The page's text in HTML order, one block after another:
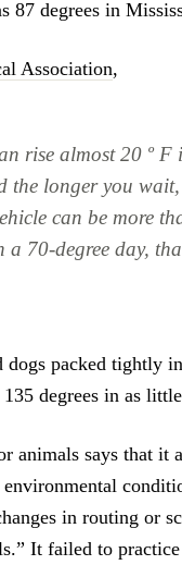
87 degrees in
Association,
rise almost 20 º
the longer you
can be more
70-degree day,
packed tightly
degrees in as
animals says that it
in routing or
It failed to